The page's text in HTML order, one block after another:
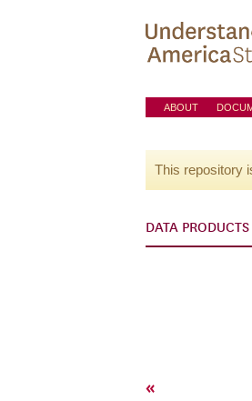
ABOUT
This repository
DATA PRODUCTS
«